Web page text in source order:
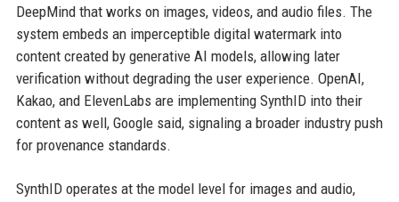
DeepMind that works on images, videos, and audio files. The
system embeds an imperceptible digital watermark into
content created by generative AI models, allowing later
verification without degrading the user experience. OpenAI,
Kakao, and ElevenLabs are implementing SynthID into their
content as well, Google said, signaling a broader industry push
for provenance standards.
SynthID operates at the model level for images and audio,